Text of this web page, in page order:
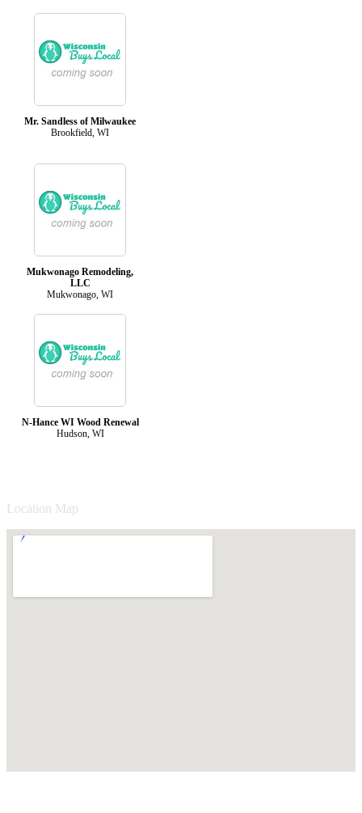
Mr. Sandless of Milwaukee
Brookfield, WI
Mukwonago Remodeling,
LLC
Mukwonago, WI
N-Hance WI Wood Renewal
Hudson, WI
Location Map